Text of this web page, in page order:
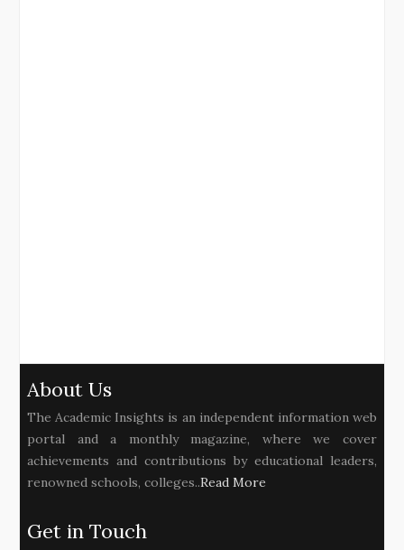
About Us
The Academic Insights is an independent information web
portal and a monthly magazine, where we cover
achievements and contributions by educational leaders,
renowned schools, colleges..Read More
Get in Touch